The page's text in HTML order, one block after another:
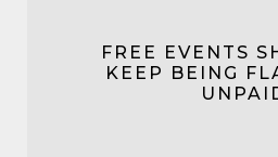
FREE EVENTS
KEEP BEING